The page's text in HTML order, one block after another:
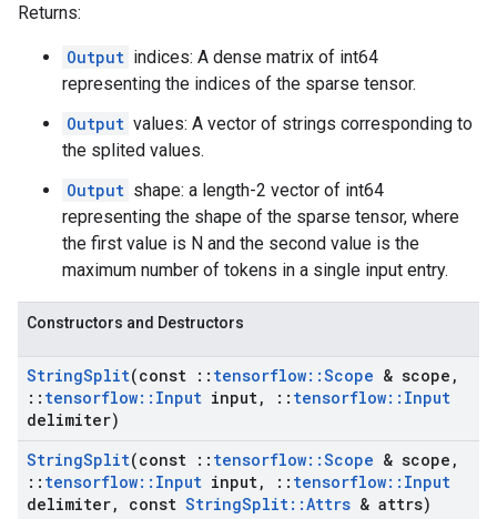
Returns:
Output indices: A dense matrix of int64
representing the indices of the sparse tensor.
Output values: A vector of strings corresponding to
the splited values.
Output shape: a length-2 vector of int64
representing the shape of the sparse tensor, where
the first value is N and the second value is the
maximum number of tokens in a single input entry.
Constructors and Destructors
StringSplit(const :: tensorflow::Scope & scope ,
:: tensorflow:: Input input, :: tensorflow:: Input
delimiter)
StringSplit(const :: tensorflow::Scope & scope ,
:: tensorflow:: Input input, :: tensorflow:: Input
delimiter, const StringSplit::Attrs & attrs)